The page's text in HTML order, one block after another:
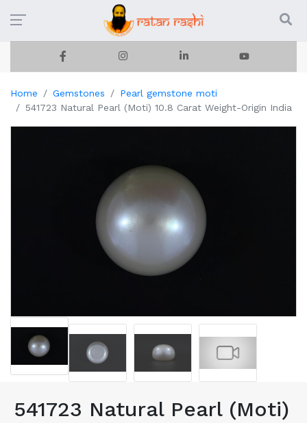
Home Gemstones
Pearl gemstone moti
541723 Natural Pearl (Moti) 10.8 Carat Weight-Origin India
541723 Natural Pearl (Moti)